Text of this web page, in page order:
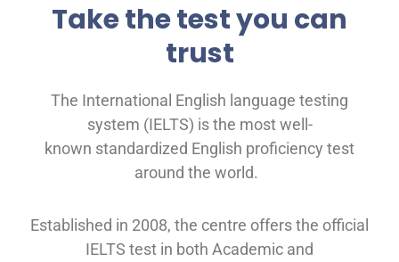
Take the test you can
trust
The International English language testing
system (IELTS) is the most well-
known standardized English proficiency test
around the world.
Established in 2008, the centre offersthe official
IELTS test in both Academic and